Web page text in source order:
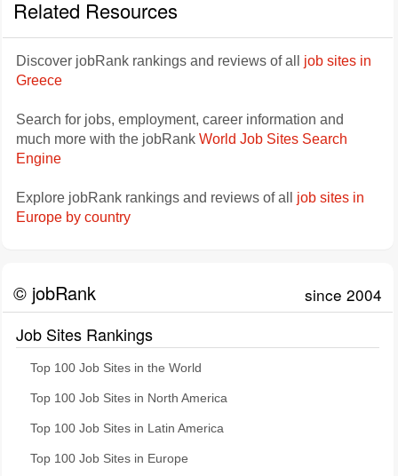
Related Resources
Discover jobRank rankings and reviews of all job sites in
Greece
Search for jobs, employment, career information and
much more with the jobRank World Job Sites Search
Engine
Explore jobRank rankings and reviews of all job sites in
Europe by country
© jobRank since 2004
Job Sites Rankings
Top 100 Job Sites in the World
Top 100 Job Sites in North America
Top 100 Job Sites in Latin America
Top 100 Job Sites in Europe